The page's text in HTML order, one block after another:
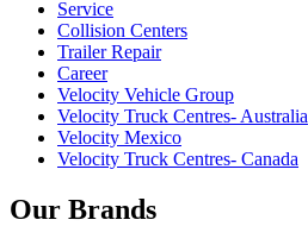
Service
Collision Centers
Trailer Repair
Career
Velocity Vehicle Group
Velocity Truck Centres- Australia
Velocity Mexico
Velocity Truck Centres- Canada
Our Brands